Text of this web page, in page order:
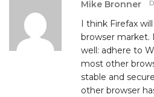
Mike Bronner
I think Firefax
browser market.
well: adhere to
most other
stable and
other browser